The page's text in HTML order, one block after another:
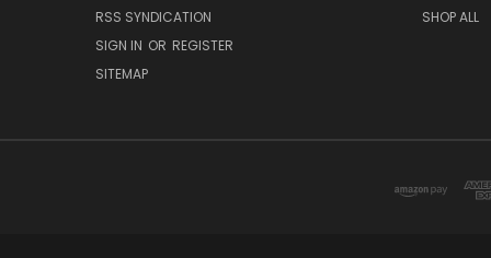
RSS SYNDICATION
SIGN IN OR REGISTER
SITEMAP
SHOP ALL